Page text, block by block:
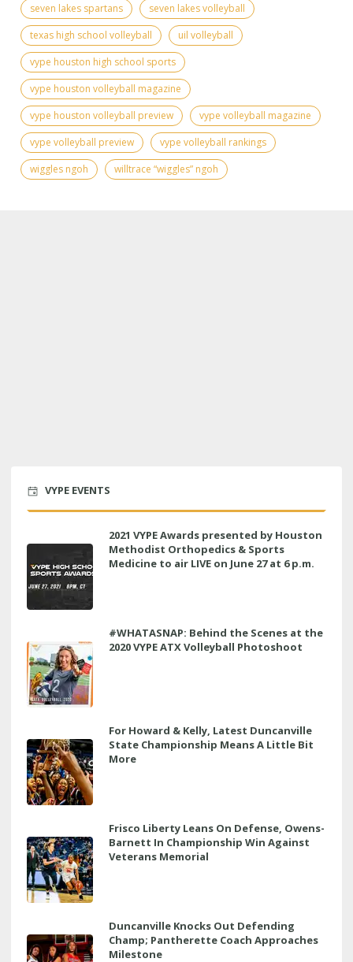
seven lakes spartans
seven lakes volleyball
texas high school volleyball
uil volleyball
vype houston high school sports
vype houston volleyball magazine
vype houston volleyball preview
vype volleyball magazine
vype volleyball preview
vype volleyball rankings
wiggles ngoh
willtrace “wiggles” ngoh
VYPE EVENTS
2021 VYPE Awards presented by Houston
Methodist Orthopedics & Sports
Medicine to air LIVE on June 27 at 6 p.m.
#WHATASNAP: Behind the Scenes at the
2020 VYPE ATX Volleyball Photoshoot
For Howard & Kelly, Latest Duncanville
State Championship Means A Little Bit
More
Frisco Liberty Leans On Defense, Owens-
Barnett In Championship Win Against
Veterans Memorial
Duncanville Knocks Out Defending
Champ; Pantherette Coach Approaches
Milestone